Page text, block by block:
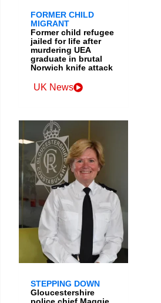
FORMER CHILD
MIGRANT
Former child refugee
jailed for life after
murdering UEA
graduate in brutal
Norwich knife attack
UK News
STEPPING DOWN
Gloucestershire